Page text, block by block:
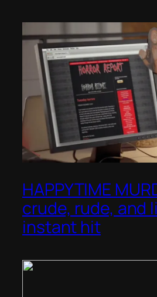
HAPPYTIME
crude, rude, and
instant hit